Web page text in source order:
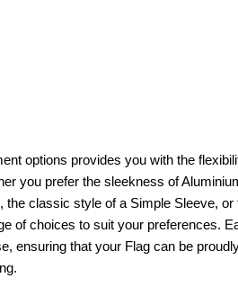
options provides you with the
you prefer the sleekness of
the classic style of a Simple Sleeve,
of choices to suit your preferences.
ensuring that your Flag can be